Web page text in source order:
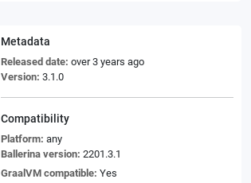
Metadata
Released date: over 3 years ago
Version: 3.1.0
Compatibility
Platform: any
Ballerina version: 2201.3.1
GraalVM compatible: Yes